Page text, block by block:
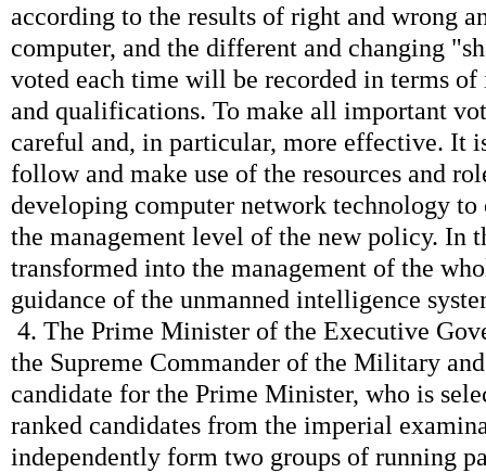
according to the results of right and wrong
computer, and the different and changing
voted each time will be recorded in terms
and qualifications. To make all important
careful and, in particular, more effective. It
follow and make use of the resources and
developing computer network technology
the management level of the new policy. In
transformed into the management of the
guidance of the unmanned intelligence
4. The Prime Minister of the Executive
the Supreme Commander of the Military
candidate for the Prime Minister, who is
ranked candidates from the imperial
independently form two groups of running